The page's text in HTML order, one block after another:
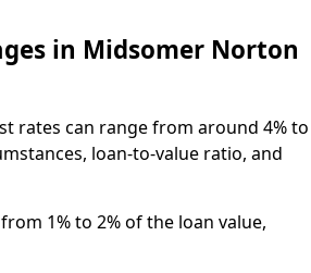
in Midsomer Norton
rates can range from around 4% to
loan-to-value ratio, and
1% to 2% of the loan value,